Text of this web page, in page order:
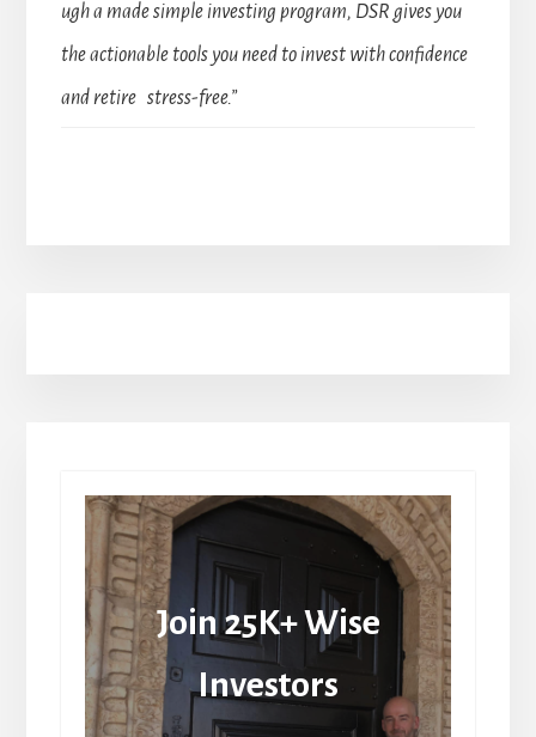
ugh a made simple investing program, DSR gives you
the actionable tools you need to invest with confidence
and retire stress-free.”
Join 25K+ Wise
Investors